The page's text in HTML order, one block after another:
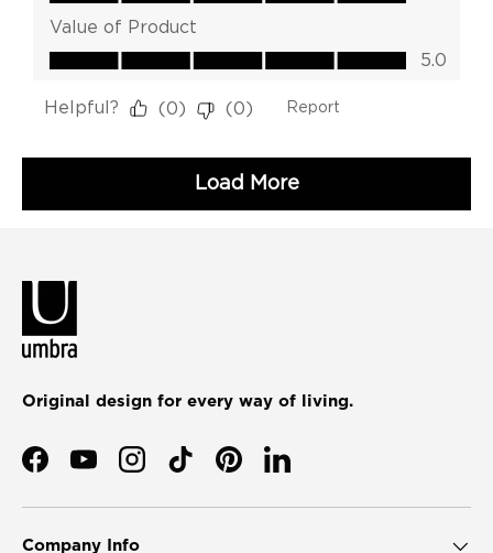
Original design for every way of living.
FacebookYouTubeInstagramTikTokPinterestLinkedIn
Company Info